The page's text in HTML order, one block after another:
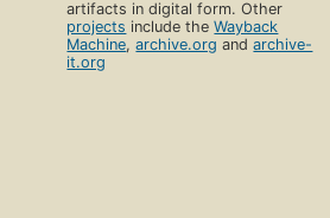
artifacts in digital form. Other
projects include theWayback
Machine,archive.org andarchive-
it.org